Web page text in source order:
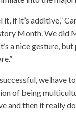
it, if it’s additive,”
Month. We did
a nice gesture,
we have
of being
and then it really